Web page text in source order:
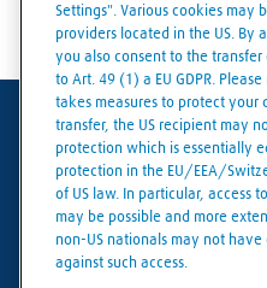
Data
Settings". Various cookies may
providers located in the US. By
you also consent to the
to Art. 49 (1) a EU GDPR.
takes measures to protect your
transfer, the US recipient may
protection which is essentially
protection in the EU/EEA/
of US law. In particular, access
may be possible and more
non-US nationals may not
against such access.